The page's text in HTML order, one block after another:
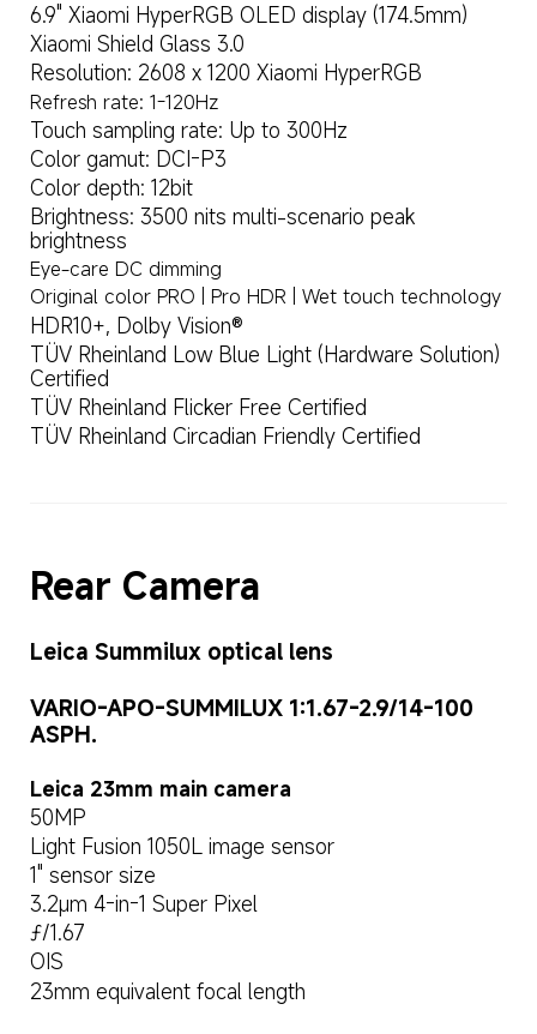
6.9" Xiaomi HyperRGB OLED display (174.5mm)
Xiaomi Shield Glass 3.0
Resolution: 2608 x 1200 Xiaomi HyperRGB
Refresh rate: 1-120Hz
Touch sampling rate: Up to 300Hz
Color gamut: DCI-P3
Color depth: 12bit
Brightness: 3500 nits multi-scenario peak
brightness
Eye-care DC dimming
Original color PRO | Pro HDR | Wet touch technology
HDR10+, Dolby Vision®
TÜV Rheinland Low Blue Light (Hardware Solution)
Certified
TÜV Rheinland Flicker Free Certified
TÜV Rheinland Circadian Friendly Certified
Rear Camera
Leica Summilux optical lens
VARIO-APO-SUMMILUX 1:1.67-2.9/14-100
ASPH.
Leica 23mm main camera
50MP
Light Fusion 1050L image sensor
1" sensor size
3.2μm 4-in-1 Super Pixel
ƒ/1.67
OIS
23mm equivalent focal length